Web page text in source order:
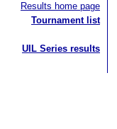
Results home page
Tournament list
UIL Series results